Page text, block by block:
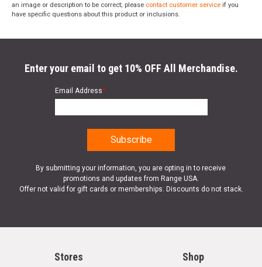
an image or description to be correct; please contact customer service if you
have specific questions about this product or inclusions.
Enter your email to get 10% OFF All Merchandise.
Email Address*
By submitting your information, you are opting in to receive
promotions and updates from Range USA.
Offer not valid for gift cards or memberships. Discounts do not stack.
Stores Shop